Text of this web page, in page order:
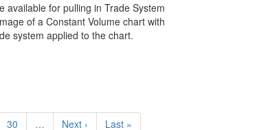
available for pulling in Trade System
of a Constant Volume chart with
system applied to the chart.
Page
30 … Next
Next › Last
Last »